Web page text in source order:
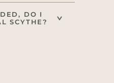
DO I
SCYTHE?